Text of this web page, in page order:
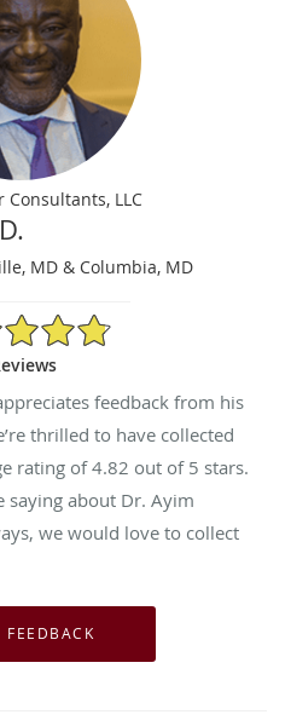
LLC
MD & Columbia, MD
Rating
feedback from his
thrilled to have collected
rating of4.82 out of 5 stars.
saying about Dr. Ayim
we would love to collect